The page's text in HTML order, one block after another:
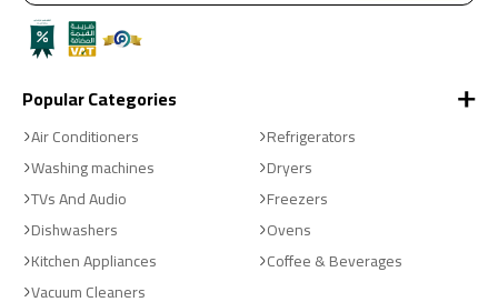
Popular Categories
Air Conditioners
Refrigerators
Washing machines
Dryers
TVs And Audio
Freezers
Dishwashers
Ovens
Kitchen Appliances
Coffee & Beverages
Vacuum Cleaners